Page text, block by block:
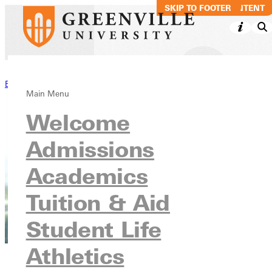
SKIP TO MAIN CONTENT
SKIP TO FOOTER
Main Menu
Welcome
Admissions
Academics
Tuition & Aid
Student Life
Athletics
Back to Stories